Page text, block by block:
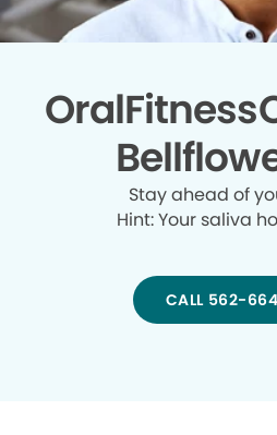
Stay ahead of
Hint: Your saliva
CALL 562-